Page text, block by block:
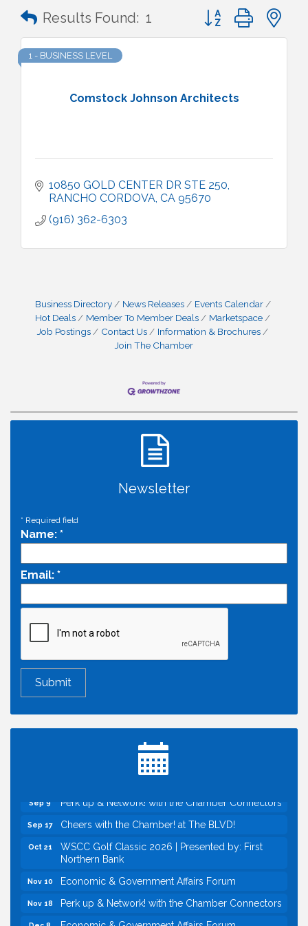
Results Found: 1 Button group with
Comstock Johnson Architects
1 - BUSINESS LEVEL
10850 GOLD CENTER DR STE 250
RANCHO CORDOVA CA 95670
(916) 362-6303
Business Directory News Releases
Events Calendar
Hot Deals
Member To Member Deals
Marketspace
Job Postings
Contact Us
Information & Brochures
Join The Chamber
Newsletter
* Required field
Name: *
Email: *
Aug 11 Economic & Government Affairs Forum
Inside West Sacramento: Growth, Development &
Economic & Government Affairs Forum
Sep 17 Cheers with the Chamber! at The BLVD!
Oct 21
WSCC Golf Classic 2026 | Presented by: First
Northern Bank
Nov 10 Economic & Government Affairs Forum
Nov 18 Perk up & Network! with the Chamber Connectors
Dec 8 Economic & Government Affairs Forum